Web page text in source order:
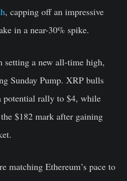
, capping off an impressive
in a near-30% spike.
a new all-time high,
Sunday Pump. XRP bulls
potential rally to $4, while
$182 mark after gaining
matching Ethereum’s pace to